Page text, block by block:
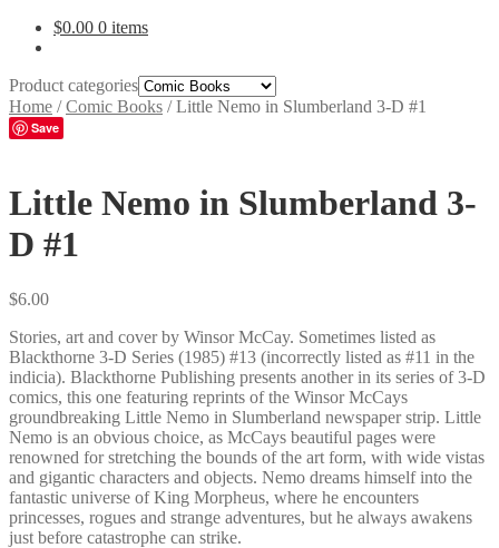
$0.00 0 items
Product categories
Home /Comic Books /Little Nemo in Slumberland 3-D #1
Save
Little Nemo in Slumberland 3-
D #1
$6.00
Stories, art and cover by Winsor McCay. Sometimes listed as
Blackthorne 3-D Series (1985) #13 (incorrectly listed as #11 in the
indicia). Blackthorne Publishing presents another in its series of 3-D
comics, this one featuring reprints of the Winsor McCays
groundbreaking Little Nemo in Slumberland newspaper strip. Little
Nemo is an obvious choice, as McCays beautiful pages were
renowned for stretching the bounds of the art form, with wide vistas
and gigantic characters and objects. Nemo dreams himself into the
fantastic universe of King Morpheus, where he encounters
princesses, rogues and strange adventures, but he always awakens
just before catastrophe can strike.